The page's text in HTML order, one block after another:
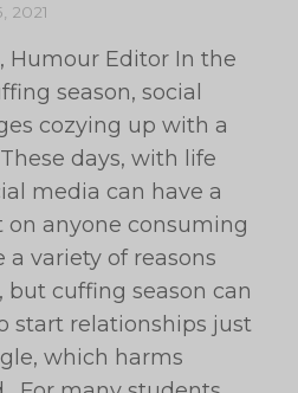
2021
Humour Editor In the
season, social
cozying up with a
days, with life
media can have a
anyone consuming
a variety of reasons
but cuffing season can
start relationships just
which harms